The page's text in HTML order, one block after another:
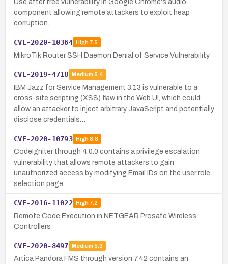
Use after free vulnerability in Google Chrome's audio
component allowing remote attackers to exploit heap
corruption.
CVE-2020-10364 High7.5
MikroTik Router SSH Daemon Denial of Service Vulnerability
CVE-2019-4718 Medium 5.4
IBM Jazz for Service Management 3.13 is vulnerable to a
cross-site scripting (XSS) flaw in the Web UI, which could
allow an attacker to inject arbitrary JavaScript and potentially
disclose credentials…
CVE-2020-10793 High8.8
CodeIgniter through 4.0.0 contains a privilege escalation
vulnerability that allows remote attackers to gain
unauthorized access by modifying Email IDs on the user role
selection page.
CVE-2016-11022 High7.2
Remote Code Execution in NETGEAR Prosafe Wireless
Controllers
CVE-2020-8497 Medium 5.3
Artica Pandora FMS through version 7.42 contains an